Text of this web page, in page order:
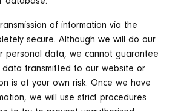
of information via the
secure. Although we will do our
personal data, we cannot guarantee
data transmitted to our website or
is at your own risk. Once we have
we will use strict procedures